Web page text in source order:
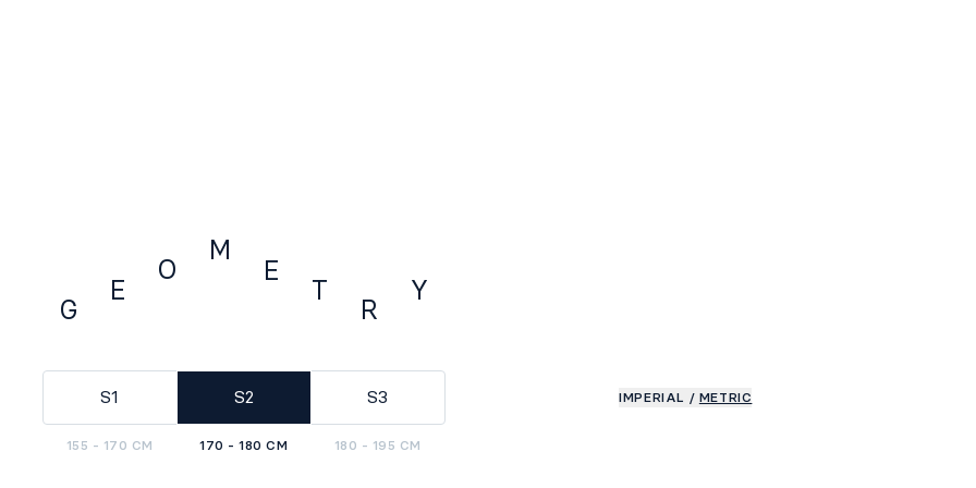
G
E
O
M
E
T
R
Y
S1
155 - 170 CM
S2
170 - 180 CM
S3
180 - 195 CM
IMPERIAL / METRIC